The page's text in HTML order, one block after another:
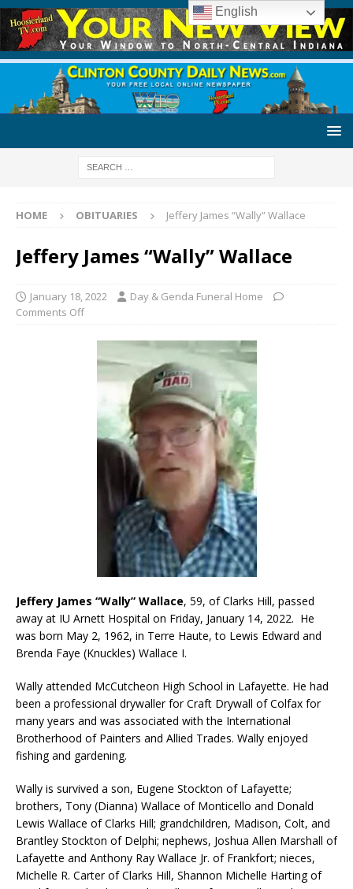
HOME OBITUARIES Jeffery James “Wally” Wallace
Jeffery James “Wally” Wallace
January 18, 2022
Day & Genda Funeral Home
Comments Off
Jeffery James “Wally” Wallace, 59, of Clarks Hill, passed
away at IU Arnett Hospital on Friday, January 14, 2022. He
was born May 2, 1962, in Terre Haute, to Lewis Edward and
Brenda Faye (Knuckles) Wallace I.
Wally attended McCutcheon High School in Lafayette. He had
been a professional drywaller for Craft Drywall of Colfax for
many years and was associated with the International
Brotherhood of Painters and Allied Trades. Wally enjoyed
fishing and gardening.
Wally is survived a son, Eugene Stockton of Lafayette;
brothers, Tony (Dianna) Wallace of Monticello and Donald
Lewis Wallace of Clarks Hill; grandchildren, Madison, Colt, and
Brantley Stockton of Delphi; nephews, Joshua Allen Marshall of
Lafayette and Anthony Ray Wallace Jr. of Frankfort; nieces,
Michelle R. Carter of Clarks Hill, Shannon Michelle Harting of
English